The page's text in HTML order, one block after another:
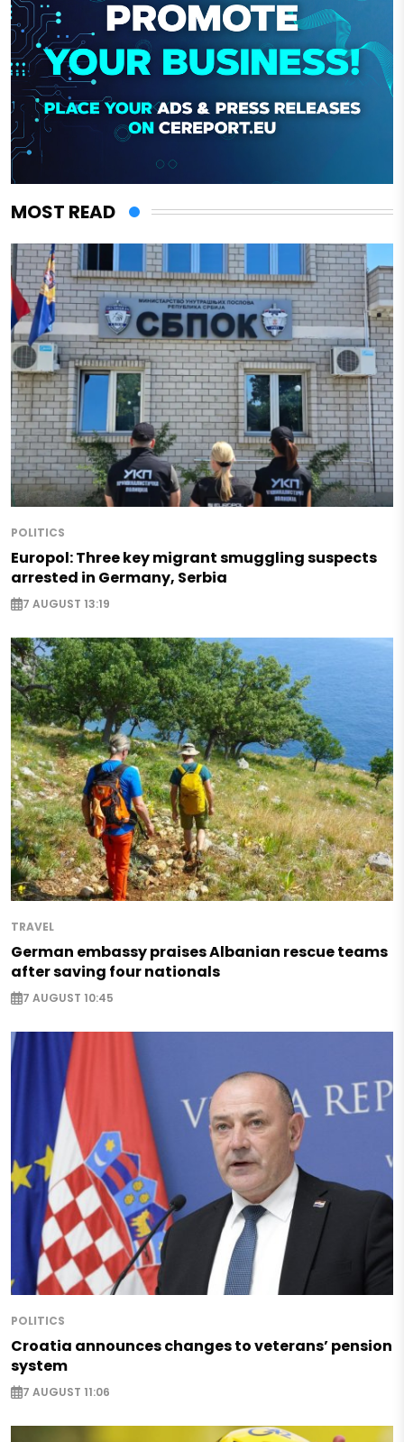
MOST READ
POLITICS
Europol: Three key migrant smuggling suspects
arrested in Germany, Serbia
7 AUGUST 13:19
TRAVEL
German embassy praises Albanian rescue teams
after saving four nationals
7 AUGUST 10:45
POLITICS
Croatia announces changes to veterans’ pension
system
7 AUGUST 11:06